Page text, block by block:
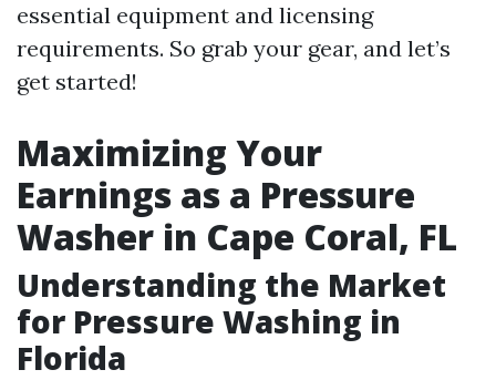
essential equipment and licensing
requirements. So grab your gear, and let’s
get started!
Maximizing Your
Earnings as a Pressure
Washer in Cape Coral, FL
Understanding the Market
for Pressure Washing in
Florida